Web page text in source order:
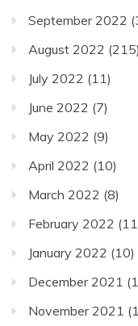
September 2022
August 2022 (215)
July 2022 (11)
June 2022 (7)
May 2022 (9)
April 2022 (10)
March 2022 (8)
February 2022
January 2022 (10)
December 2021
November 2021